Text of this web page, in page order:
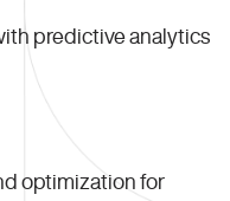
predictive analytics
optimization for